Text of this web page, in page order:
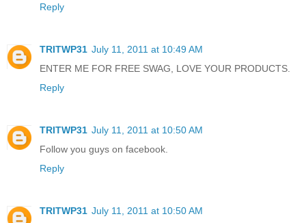
Reply
TRITWP31 July 11, 2011 at 10:49 AM
ENTER ME FOR FREE SWAG, LOVE YOUR PRODUCTS.
Reply
TRITWP31 July 11, 2011 at 10:50 AM
Follow you guys on facebook.
Reply
TRITWP31 July 11, 2011 at 10:50 AM